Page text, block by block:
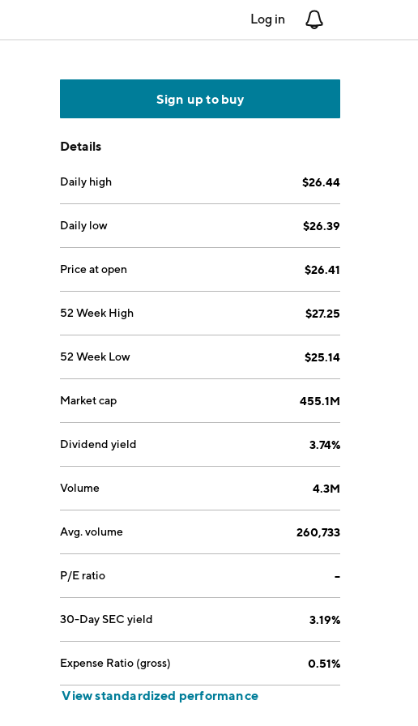
Log in
Sign up to buy
Details
Daily high $26.44
Daily low $26.39
Price at open $26.41
52 Week High $27.25
52 Week Low $25.14
Market cap 455.1M
Dividend yield 3.74%
Volume 4.3M
Avg. volume 260,733
P/E ratio --
30-Day SEC yield 3.19%
Expense Ratio (gross) 0.51%
View standardized performance